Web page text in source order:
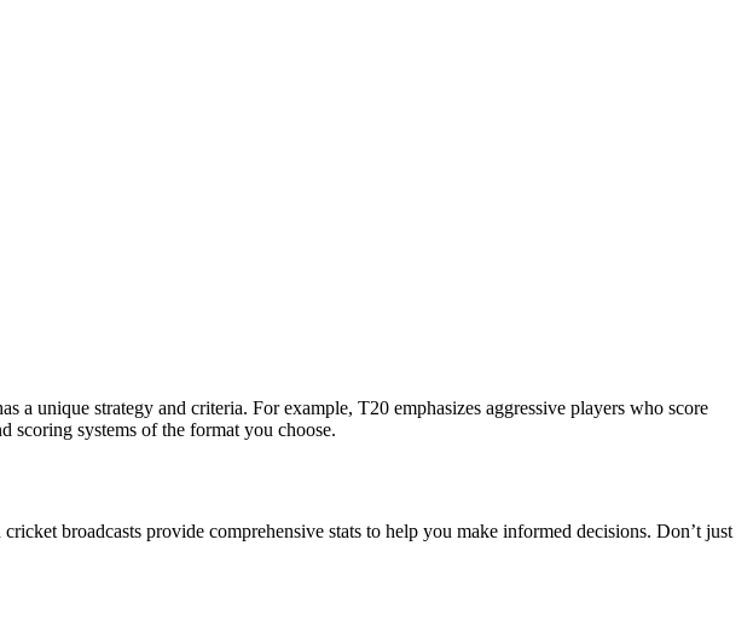
a unique strategy and criteria. For example, T20 emphasizes aggressive players who score
scoring systems of the format you choose.
broadcasts provide comprehensive stats to help you make informed decisions. Don’t just